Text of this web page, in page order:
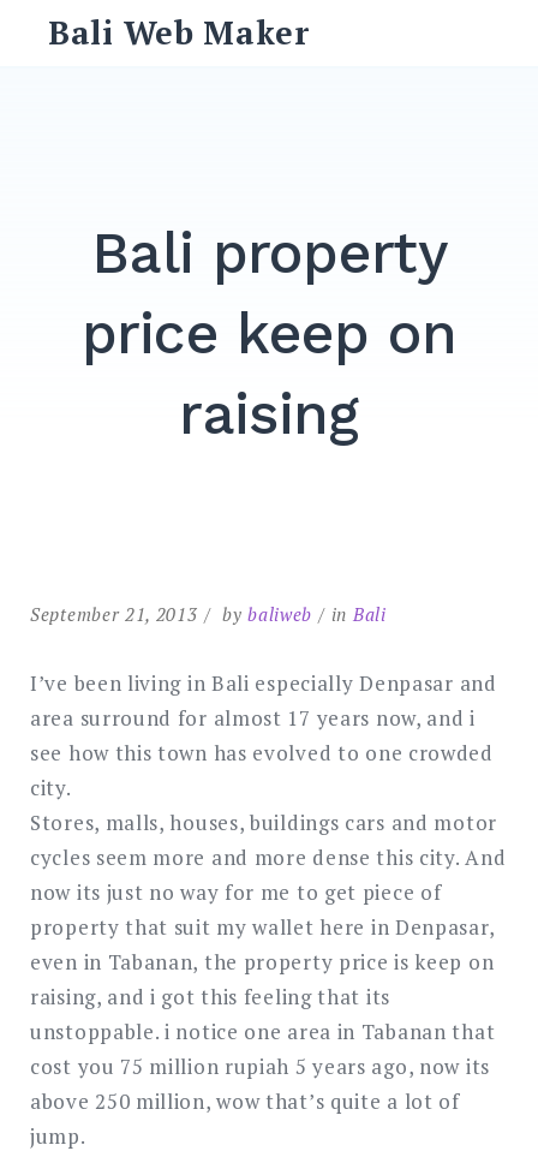
Bali Web Maker
Bali property
price keep on
raising
September 21, 2013 bybaliweb in Bali
I’ve been living in Bali especially Denpasar and
area surround for almost 17 years now, and i
see how this town has evolved to one crowded
city.
Stores, malls, houses, buildings cars and motor
cycles seem more and more dense this city. And
now its just no way for me to get piece of
property that suit my wallet here in Denpasar,
even in Tabanan, the property price is keep on
raising, and i got this feeling that its
unstoppable. i notice one area in Tabanan that
cost you 75 million rupiah 5 years ago, now its
above 250 million, wow that’s quite a lot of
jump.